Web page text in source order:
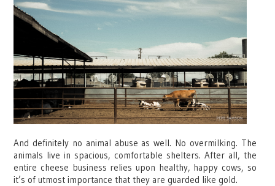
And definitely no animal abuse as well. No overmilking. The
animals live in spacious, comfortable shelters. After all, the
entire cheese business relies upon healthy, happy cows, so
it’s of utmost importance that they are guarded like gold.